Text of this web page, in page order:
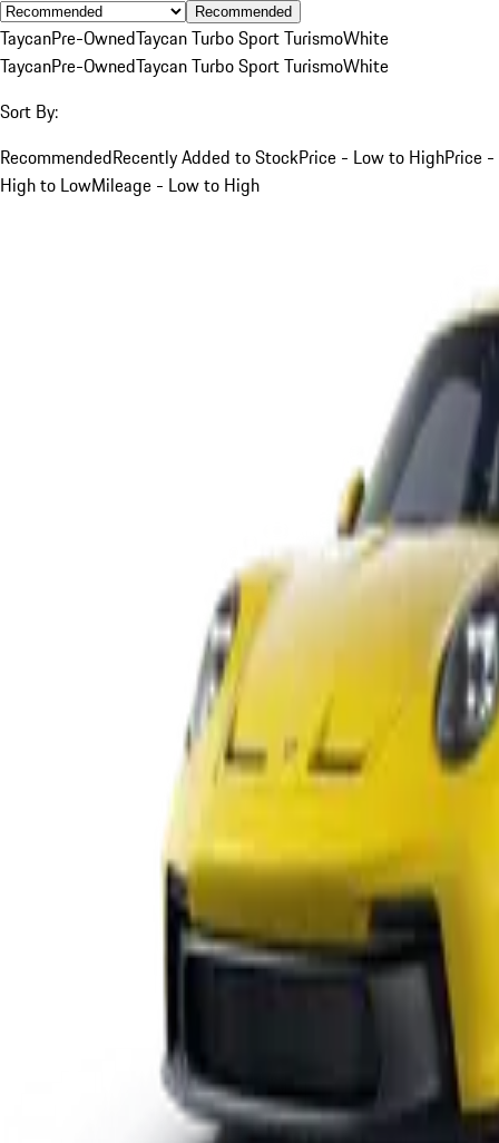
Recommended
TaycanPre-OwnedTaycan Turbo Sport TurismoWhite
TaycanPre-OwnedTaycan Turbo Sport TurismoWhite
Sort By:
RecommendedRecently Added to StockPrice - Low to HighPrice -
High to LowMileage - Low to High